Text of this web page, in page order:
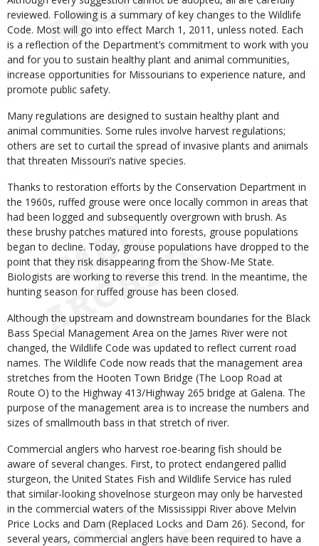
reviewed. Following is a summary of key changes to the Wildlife
Code. Most will go into effect March 1, 2011, unless noted. Each
is a reflection of the Department’s commitment to work with you
and for you to sustain healthy plant and animal communities,
increase opportunities for Missourians to experience nature, and
promote public safety.
Many regulations are designed to sustain healthy plant and
animal communities. Some rules involve harvest regulations;
others are set to curtail the spread of invasive plants and animals
that threaten Missouri’s native species.
Thanks to restoration efforts by the Conservation Department in
the 1960s, ruffed grouse were once locally common in areas that
had been logged and subsequently overgrown with brush. As
these brushy patches matured into forests, grouse populations
began to decline. Today, grouse populations have dropped to the
point that they risk disappearing from the Show-Me State.
Biologists are working to reverse this trend. In the meantime, the
hunting season for ruffed grouse has been closed.
Although the upstream and downstream boundaries for the Black
Bass Special Management Area on the James River were not
changed, the Wildlife Code was updated to reflect current road
names. The Wildlife Code now reads that the management area
stretches from the Hooten Town Bridge (The Loop Road at
Route O) to the Highway 413/Highway 265 bridge at Galena. The
purpose of the management area is to increase the numbers and
sizes of smallmouth bass in that stretch of river.
Commercial anglers who harvest roe-bearing fish should be
aware of several changes. First, to protect endangered pallid
sturgeon, the United States Fish and Wildlife Service has ruled
that similar-looking shovelnose sturgeon may only be harvested
in the commercial waters of the Mississippi River above Melvin
Price Locks and Dam (Replaced Locks and Dam 26). Second, for
several years, commercial anglers have been required to have a